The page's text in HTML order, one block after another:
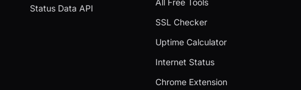
Status Data API
All Free Tools
SSL Checker
Uptime Calculator
Internet Status
Chrome Extension